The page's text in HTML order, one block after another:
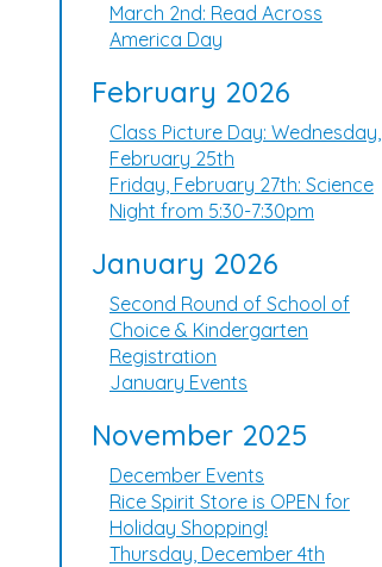
March 2nd: Read Across
America Day
February 2026
Class Picture Day: Wednesday,
February 25th
Friday, February 27th: Science
Night from 5:30-7:30pm
January 2026
Second Round of School of
Choice & Kindergarten
Registration
January Events
November 2025
December Events
Rice Spirit Store is OPEN for
Holiday Shopping!
Thursday, December 4th